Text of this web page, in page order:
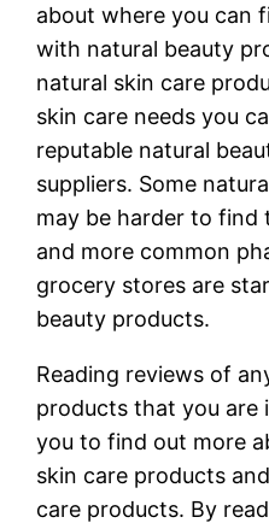
about where you can
with natural beauty
natural skin care
skin care needs you
reputable natural
suppliers. Some
may be harder to find
and more common
grocery stores are
beauty products.
Reading reviews of
products that you are
you to find out more
skin care products
care products. By